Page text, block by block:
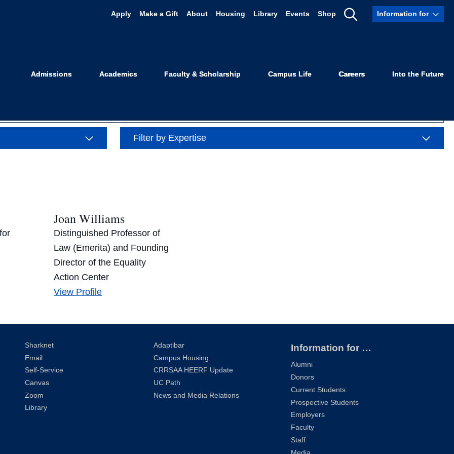
Apply Make a Gift About Housing Library Events Shop
Show
Information for
Admissions Academics Faculty & Scholarship Campus Life Careers Into the Future
Gender and Sexuality
Filter by Expertise
Joan Williams
Distinguished Professor of
Law (Emerita) and Founding
Director of the Equality
Action Center
View Joan
Profile
Sharknet
Email
Self-Service
Canvas
Zoom
Library
Adaptibar
Campus Housing
CRRSAA HEERF Update
UC Path
News and Media Relations
Information for …
Alumni
Donors
Current Students
Prospective Students
Employers
Faculty
Staff